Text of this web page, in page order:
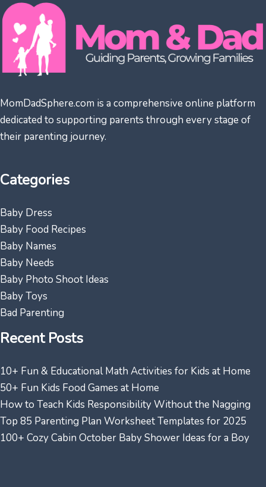
MomDadSphere.com is a comprehensive online platform
dedicated to supporting parents through every stage of
their parenting journey.
Categories
Baby Dress
Baby Food Recipes
Baby Names
Baby Needs
Baby Photo Shoot Ideas
Baby Toys
Bad Parenting
Recent Posts
10+ Fun & Educational Math Activities for Kids at Home
50+ Fun Kids Food Games at Home
How to Teach Kids Responsibility Without the Nagging
Top 85 Parenting Plan Worksheet Templates for 2025
100+ Cozy Cabin October Baby Shower Ideas for a Boy